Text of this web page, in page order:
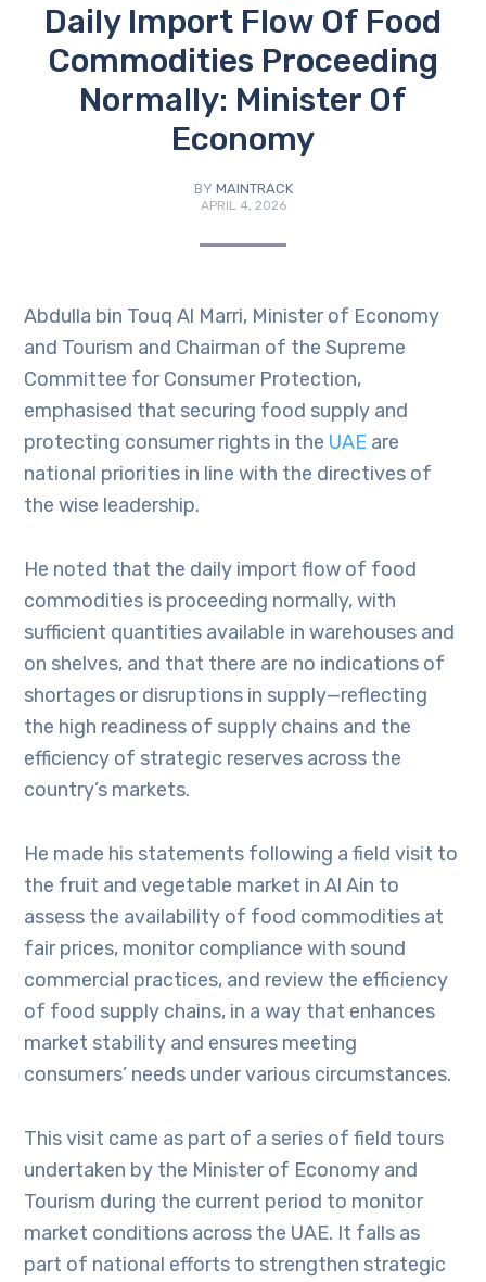
Daily Import Flow Of Food
Commodities Proceeding
Normally: Minister Of
Economy
BY MAINTRACK
APRIL 4, 2026
Abdulla bin Touq Al Marri, Minister of Economy
and Tourism and Chairman of the Supreme
Committee for Consumer Protection,
emphasised that securing food supply and
protecting consumer rights in the UAE are
national priorities in line with the directives of
the wise leadership.
He noted that the daily import flow of food
commodities is proceeding normally, with
sufficient quantities available in warehouses and
on shelves, and that there are no indications of
shortages or disruptions in supply—reflecting
the high readiness of supply chains and the
efficiency of strategic reserves across the
country’s markets.
He made his statements following a field visit to
the fruit and vegetable market in Al Ain to
assess the availability of food commodities at
fair prices, monitor compliance with sound
commercial practices, and review the efficiency
of food supply chains, in a way that enhances
market stability and ensures meeting
consumers’ needs under various circumstances.
This visit came as part of a series of field tours
undertaken by the Minister of Economy and
Tourism during the current period to monitor
market conditions across the UAE. It falls as
part of national efforts to strengthen strategic